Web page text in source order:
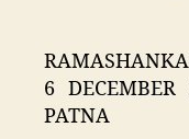
6
PATNA